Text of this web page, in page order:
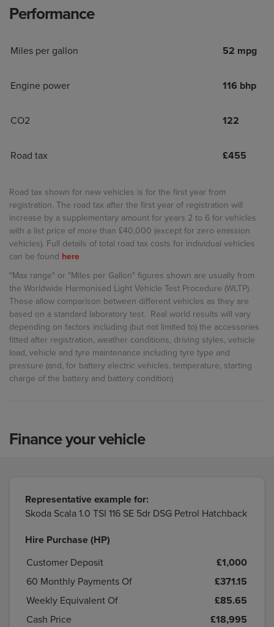
Performance
Miles per gallon 52 mpg
Engine power 116 bhp
CO2 122
Road tax £455
Road tax shown for new vehicles is for the first year from
registration. The road tax after the first year of registration will
increase by a supplementary amount for years 2 to 6 for vehicles
with a list price of more than £40,000 (except for zero emission
vehicles). Full details of total road tax costs for individual vehicles
can be found here
"Max range" or "Miles per Gallon" figures shown are usually from
the Worldwide Harmonised Light Vehicle Test Procedure (WLTP).
These allow comparison between different vehicles as they are
based on a standard laboratory test. Real world results will vary
depending on factors including (but not limited to) the accessories
fitted after registration, weather conditions, driving styles, vehicle
load, vehicle and tyre maintenance including tyre type and
pressure (and, for battery electric vehicles, temperature, starting
charge of the battery and battery condition)
Finance your vehicle
Representative example for:
Skoda Scala 1.0 TSI 116 SE 5dr DSG Petrol Hatchback
Hire Purchase (HP)
Customer Deposit £1,000
60 Monthly Payments Of £371.15
Weekly Equivalent Of £85.65
Cash Price £18,995